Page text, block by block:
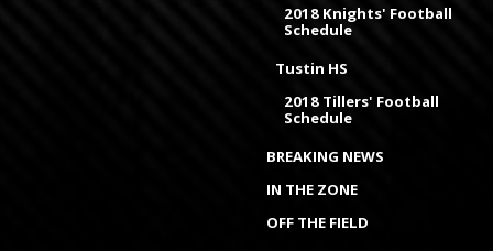
2018 Knights' Football
Schedule
Tustin HS
2018 Tillers' Football
Schedule
BREAKING NEWS
IN THE ZONE
OFF THE FIELD